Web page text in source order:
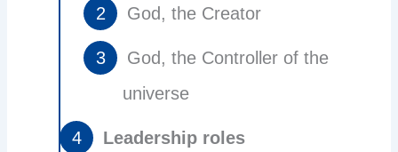
God, the Creator
God, the Controller of the
universe
Leadership roles